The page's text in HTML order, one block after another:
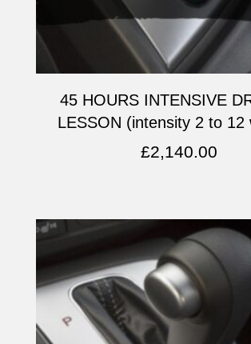
45 HOURS INTENSIVE
LESSON (intensity 2 to 12
£2,140.00